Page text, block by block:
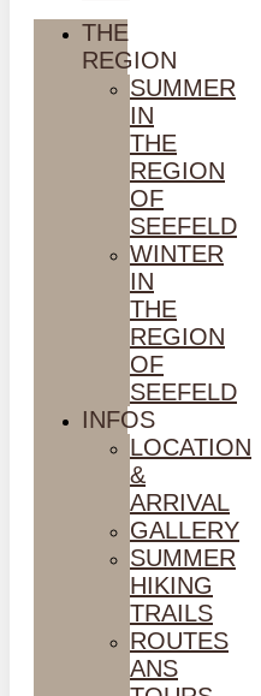
THE
REGION
SUMMER
IN
THE
REGION
OF
SEEFELD
WINTER
IN
THE
REGION
OF
SEEFELD
INFOS
LOCATION
&
ARRIVAL
GALLERY
SUMMER
HIKING
TRAILS
ROUTES
ANS